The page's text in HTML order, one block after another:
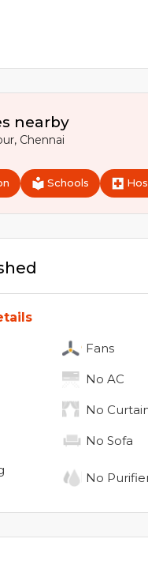
nearby
, Chennai
Schools
Fans
No AC
No
No Sofa
No